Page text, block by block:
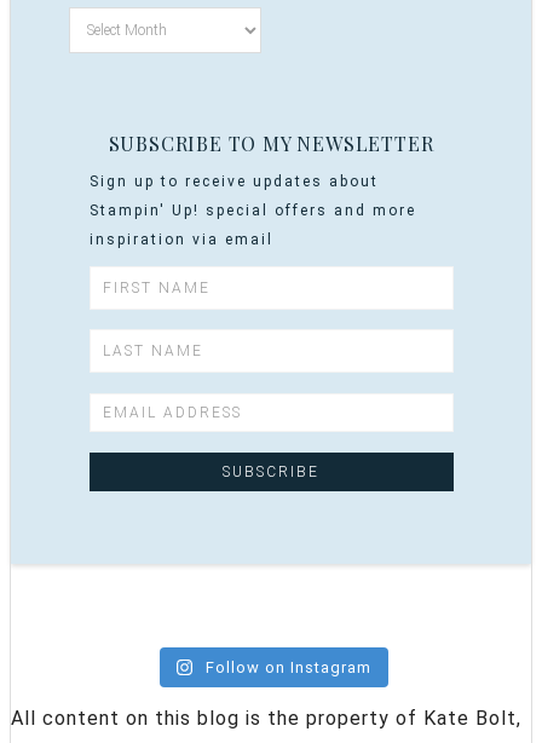
SUBSCRIBE TO MY NEWSLETTER
Sign up to receive updates about
Stampin' Up! special offers and more
inspiration via email
Follow on Instagram
All content on this blog is the property of Kate Bolt,